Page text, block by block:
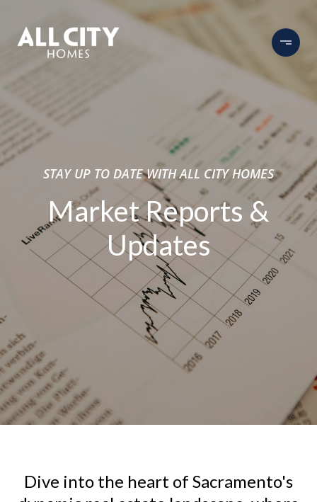
STAY UP TO DATE WITH ALL CITY HOMES
Market Reports &
Updates
Dive into the heart of Sacramento's